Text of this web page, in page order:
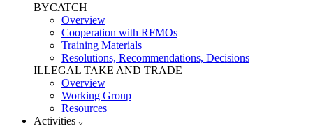
BYCATCH
Overview
Cooperation with RFMOs
Training Materials
Resolutions, Recommendations, Decisions
ILLEGAL TAKE AND TRADE
Overview
Working Group
Resources
Activities